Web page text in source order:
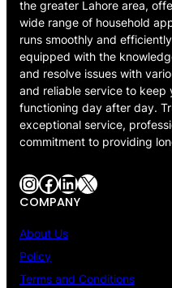
the greater Lahore area,
wide range of household
runs smoothly and
equipped with the
and resolve issues with
and reliable service to keep
functioning day after day.
exceptional service,
commitment to providing
InstagramFacebook LinkedIn X
COMPANY
About Us
Policy
Terms and Conditions